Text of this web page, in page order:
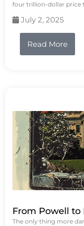
four trillion-dollar price
July 2, 2025
Read More
From Powell to
The only thing more